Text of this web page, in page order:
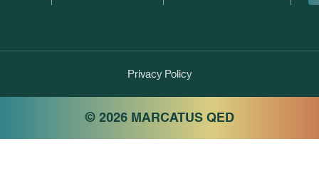
Privacy Policy
© 2026 MARCATUS QED